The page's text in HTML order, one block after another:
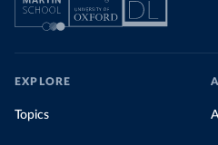
EXPLORE
Topics